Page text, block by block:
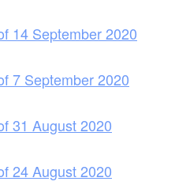
14 September 2020
7 September 2020
31 August 2020
24 August 2020